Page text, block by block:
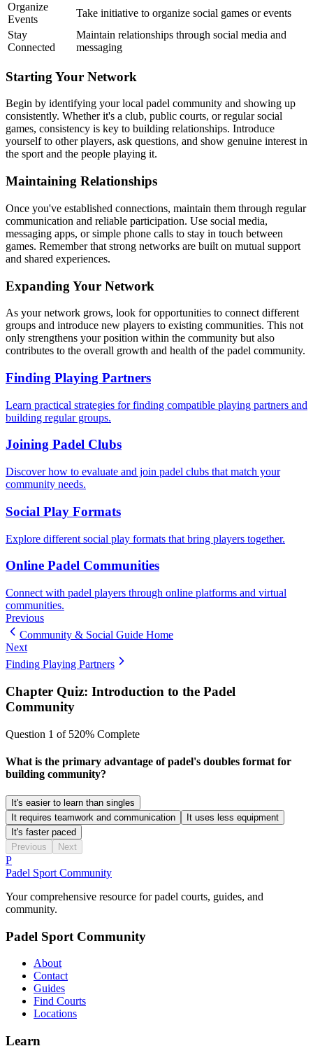
Organize
Events
Take initiative to organize social games or events
Stay
Connected
Maintain relationships through social media and
messaging
Starting Your Network
Begin by identifying your local padel community and showing up
consistently. Whether it's a club, public courts, or regular social
games, consistency is key to building relationships. Introduce
yourself to other players, ask questions, and show genuine interest in
the sport and the people playing it.
Maintaining Relationships
Once you've established connections, maintain them through regular
communication and reliable participation. Use social media,
messaging apps, or simple phone calls to stay in touch between
games. Remember that strong networks are built on mutual support
and shared experiences.
Expanding Your Network
As your network grows, look for opportunities to connect different
groups and introduce new players to existing communities. This not
only strengthens your position within the community but also
contributes to the overall growth and health of the padel community.
Finding Playing Partners
Learn practical strategies for finding compatible playing partners and
building regular groups.
Joining Padel Clubs
Discover how to evaluate and join padel clubs that match your
community needs.
Social Play Formats
Explore different social play formats that bring players together.
Online Padel Communities
Connect with padel players through online platforms and virtual
communities.
Previous
Community & Social Guide Home
Next
Finding Playing Partners
Chapter Quiz: Introduction to the Padel
Community
Question 1 of 520% Complete
What is the primary advantage of padel's doubles format for
building community?
It's easier to learn than singles
It requires teamwork and communication
It uses less equipment
It's faster paced
Previous
Next
P
Padel Sport Community
Your comprehensive resource for padel courts, guides, and
community.
Padel Sport Community
About
Contact
Guides
Find Courts
Locations
Learn